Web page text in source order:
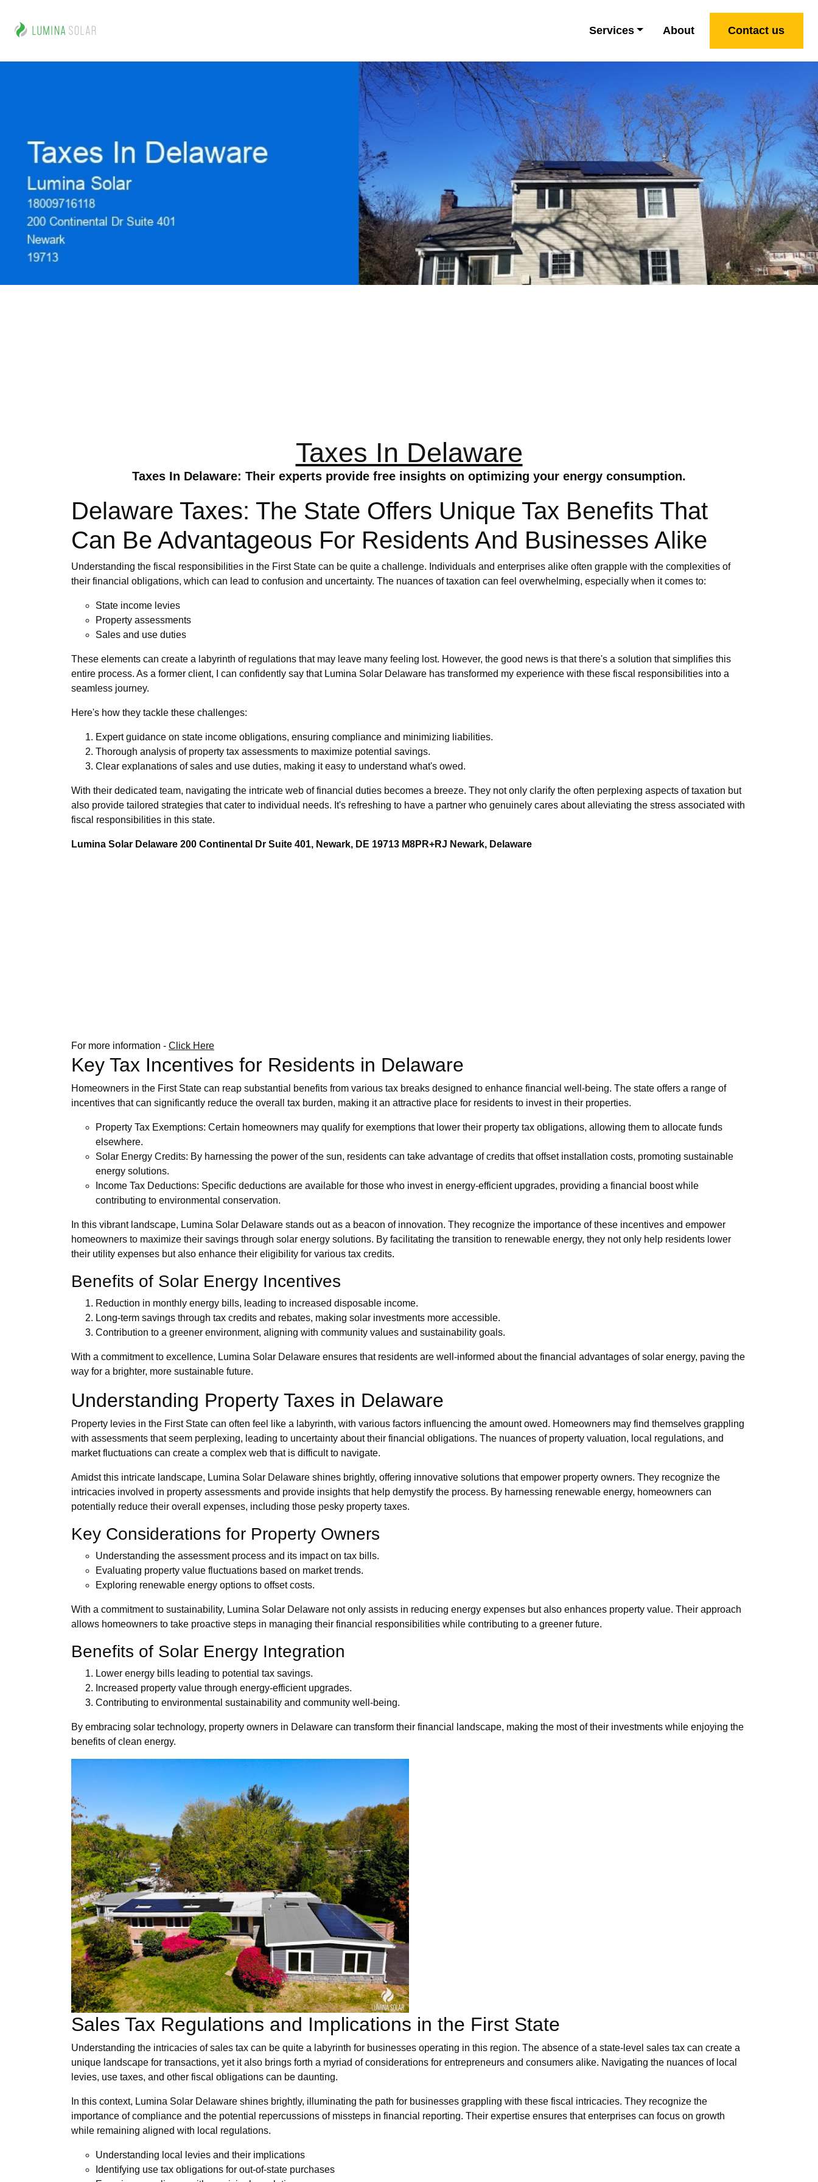
Services About Contact us
Taxes In Delaware
Taxes In Delaware: Their experts provide free insights on optimizing your energy consumption.
Delaware Taxes: The State Offers Unique Tax Benefits That
Can Be Advantageous For Residents And Businesses Alike
Understanding the fiscal responsibilities in the First State can be quite a challenge. Individuals and enterprises alike often grapple with the complexities of
their financial obligations, which can lead to confusion and uncertainty. The nuances of taxation can feel overwhelming, especially when it comes to:
State income levies
Property assessments
Sales and use duties
These elements can create a labyrinth of regulations that may leave many feeling lost. However, the good news is that there's a solution that simplifies this
entire process. As a former client, I can confidently say that Lumina Solar Delaware has transformed my experience with these fiscal responsibilities into a
seamless journey.
Here's how they tackle these challenges:
Expert guidance on state income obligations, ensuring compliance and minimizing liabilities.
Thorough analysis of property tax assessments to maximize potential savings.
Clear explanations of sales and use duties, making it easy to understand what's owed.
With their dedicated team, navigating the intricate web of financial duties becomes a breeze. They not only clarify the often perplexing aspects of taxation but
also provide tailored strategies that cater to individual needs. It's refreshing to have a partner who genuinely cares about alleviating the stress associated with
fiscal responsibilities in this state.
Lumina Solar Delaware 200 Continental Dr Suite 401, Newark, DE 19713 M8PR+RJ Newark, Delaware
For more information - Click Here
Key Tax Incentives for Residents in Delaware
Homeowners in the First State can reap substantial benefits from various tax breaks designed to enhance financial well-being. The state offers a range of
incentives that can significantly reduce the overall tax burden, making it an attractive place for residents to invest in their properties.
Property Tax Exemptions: Certain homeowners may qualify for exemptions that lower their property tax obligations, allowing them to allocate funds
elsewhere.
Solar Energy Credits: By harnessing the power of the sun, residents can take advantage of credits that offset installation costs, promoting sustainable
energy solutions.
Income Tax Deductions: Specific deductions are available for those who invest in energy-efficient upgrades, providing a financial boost while
contributing to environmental conservation.
In this vibrant landscape, Lumina Solar Delaware stands out as a beacon of innovation. They recognize the importance of these incentives and empower
homeowners to maximize their savings through solar energy solutions. By facilitating the transition to renewable energy, they not only help residents lower
their utility expenses but also enhance their eligibility for various tax credits.
Benefits of Solar Energy Incentives
Reduction in monthly energy bills, leading to increased disposable income.
Long-term savings through tax credits and rebates, making solar investments more accessible.
Contribution to a greener environment, aligning with community values and sustainability goals.
With a commitment to excellence, Lumina Solar Delaware ensures that residents are well-informed about the financial advantages of solar energy, paving the
way for a brighter, more sustainable future.
Understanding Property Taxes in Delaware
Property levies in the First State can often feel like a labyrinth, with various factors influencing the amount owed. Homeowners may find themselves grappling
with assessments that seem perplexing, leading to uncertainty about their financial obligations. The nuances of property valuation, local regulations, and
market fluctuations can create a complex web that is difficult to navigate.
Amidst this intricate landscape, Lumina Solar Delaware shines brightly, offering innovative solutions that empower property owners. They recognize the
intricacies involved in property assessments and provide insights that help demystify the process. By harnessing renewable energy, homeowners can
potentially reduce their overall expenses, including those pesky property taxes.
Key Considerations for Property Owners
Understanding the assessment process and its impact on tax bills.
Evaluating property value fluctuations based on market trends.
Exploring renewable energy options to offset costs.
With a commitment to sustainability, Lumina Solar Delaware not only assists in reducing energy expenses but also enhances property value. Their approach
allows homeowners to take proactive steps in managing their financial responsibilities while contributing to a greener future.
Benefits of Solar Energy Integration
Lower energy bills leading to potential tax savings.
Increased property value through energy-efficient upgrades.
Contributing to environmental sustainability and community well-being.
By embracing solar technology, property owners in Delaware can transform their financial landscape, making the most of their investments while enjoying the
benefits of clean energy.
Sales Tax Regulations and Implications in the First State
Understanding the intricacies of sales tax can be quite a labyrinth for businesses operating in this region. The absence of a state-level sales tax can create a
unique landscape for transactions, yet it also brings forth a myriad of considerations for entrepreneurs and consumers alike. Navigating the nuances of local
levies, use taxes, and other fiscal obligations can be daunting.
In this context, Lumina Solar Delaware shines brightly, illuminating the path for businesses grappling with these fiscal intricacies. They recognize the
importance of compliance and the potential repercussions of missteps in financial reporting. Their expertise ensures that enterprises can focus on growth
while remaining aligned with local regulations.
Understanding local levies and their implications
Identifying use tax obligations for out-of-state purchases